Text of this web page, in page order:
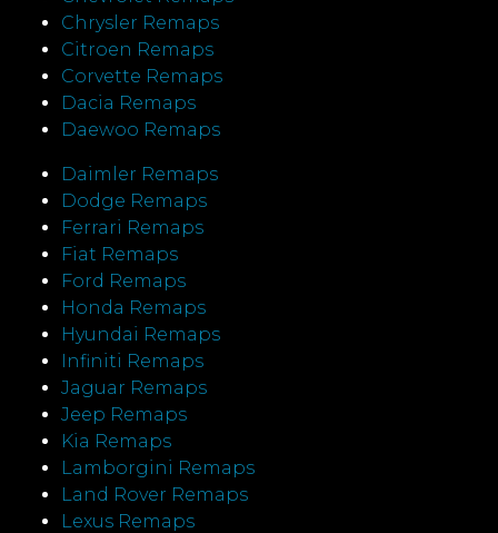
Chrysler Remaps
Citroen Remaps
Corvette Remaps
Dacia Remaps
Daewoo Remaps
Daimler Remaps
Dodge Remaps
Ferrari Remaps
Fiat Remaps
Ford Remaps
Honda Remaps
Hyundai Remaps
Infiniti Remaps
Jaguar Remaps
Jeep Remaps
Kia Remaps
Lamborgini Remaps
Land Rover Remaps
Lexus Remaps